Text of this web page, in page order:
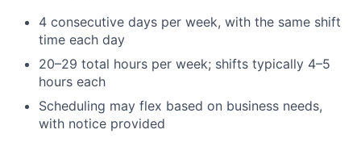
4 consecutive days per week, with the same shift
time each day
20–29 total hours per week; shifts typically 4–5
hours each
Scheduling may flex based on business needs,
with notice provided